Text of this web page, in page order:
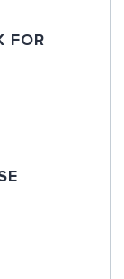
FOR